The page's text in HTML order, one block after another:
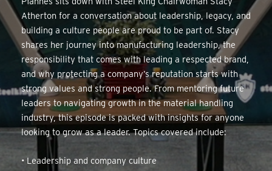
Atherton for a conversation about leadership, legacy, and
building a culture people are proud to be part of. Stacy
shares her journey into manufacturing leadership, the
responsibility that comes with leading a respected brand,
and why protecting a company’s reputation starts with
strong values and strong people. From mentoring future
leaders to navigating growth in the material handling
industry, this episode is packed with insights for anyone
looking to grow as a leader. Topics covered include:
• Leadership and company culture